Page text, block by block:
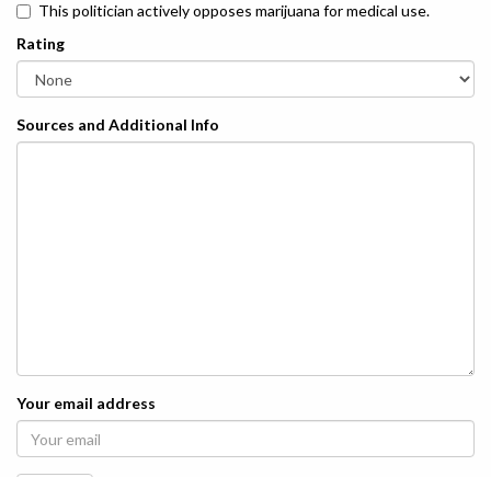
This politician actively opposes marijuana for medical use.
Rating
Sources and Additional Info
Your email address